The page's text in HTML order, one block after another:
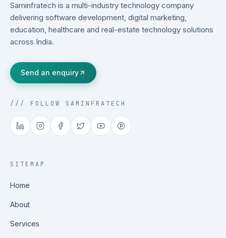
Saminfratech is a multi-industry technology company
delivering software development, digital marketing,
education, healthcare and real-estate technology solutions
across India.
Send an enquiry
/// FOLLOW SAMINFRATECH
SITEMAP
Home
About
Services